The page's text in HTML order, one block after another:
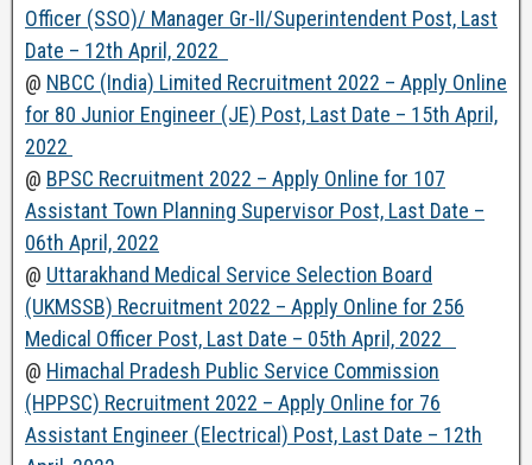
Officer (SSO)/ Manager Gr-II/Superintendent Post, Last
Date – 12th April, 2022
@ NBCC (India) Limited Recruitment 2022 – Apply Online
for 80 Junior Engineer (JE) Post, Last Date – 15th April,
2022
@ BPSC Recruitment 2022 – Apply Online for 107
Assistant Town Planning Supervisor Post, Last Date –
06th April, 2022
@ Uttarakhand Medical Service Selection Board
(UKMSSB) Recruitment 2022 – Apply Online for 256
Medical Officer Post, Last Date – 05th April, 2022
@ Himachal Pradesh Public Service Commission
(HPPSC) Recruitment 2022 – Apply Online for 76
Assistant Engineer (Electrical) Post, Last Date – 12th